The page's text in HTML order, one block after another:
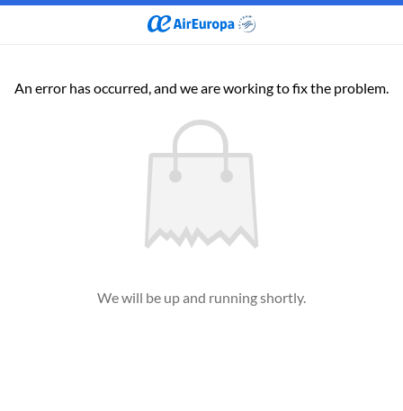
An error has occurred, and we are working to fix the problem.
We will be up and running shortly.